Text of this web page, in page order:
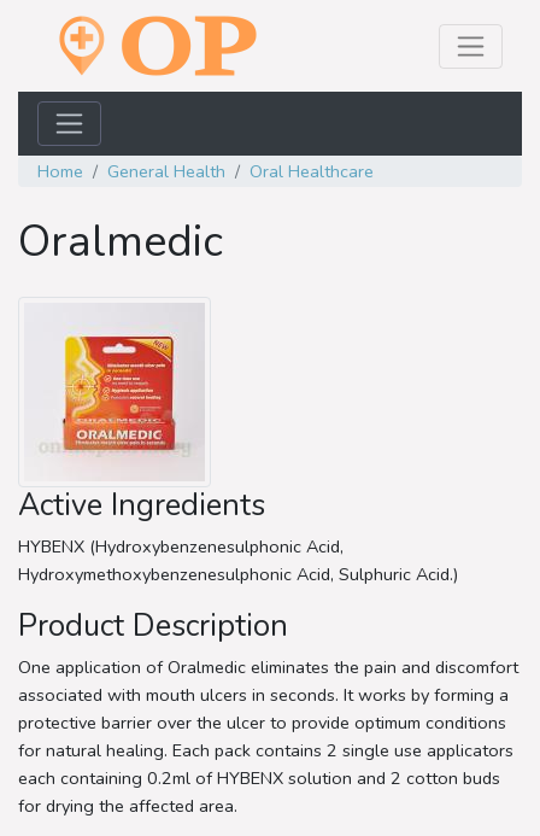
Home General Health Oral Healthcare
Oralmedic
Active Ingredients
HYBENX (Hydroxybenzenesulphonic Acid,
Hydroxymethoxybenzenesulphonic Acid, Sulphuric Acid.)
Product Description
One application of Oralmedic eliminates the pain and discomfort
associated with mouth ulcers in seconds. It works by forming a
protective barrier over the ulcer to provide optimum conditions
for natural healing. Each pack contains 2 single use applicators
each containing 0.2ml of HYBENX solution and 2 cotton buds
for drying the affected area.